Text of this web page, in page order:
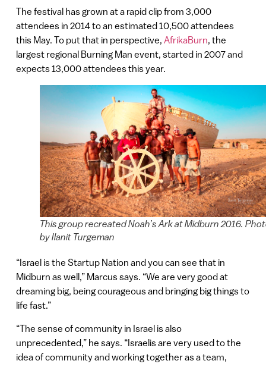
The festival has grown at a rapid clip from 3,000
attendees in 2014 to an estimated 10,500 attendees
this May. To put that in perspective, AfrikaBurn, the
largest regional Burning Man event, started in 2007 and
expects 13,000 attendees this year.
This group recreated Noah’s Ark at Midburn 2016.
by Ilanit Turgeman
“Israel is the Startup Nation and you can see that in
Midburn as well,” Marcus says. “We are very good at
dreaming big, being courageous and bringing big things to
life fast.”
“The sense of community in Israel is also
unprecedented,” he says. “Israelis are very used to the
idea of community and working together as a team,